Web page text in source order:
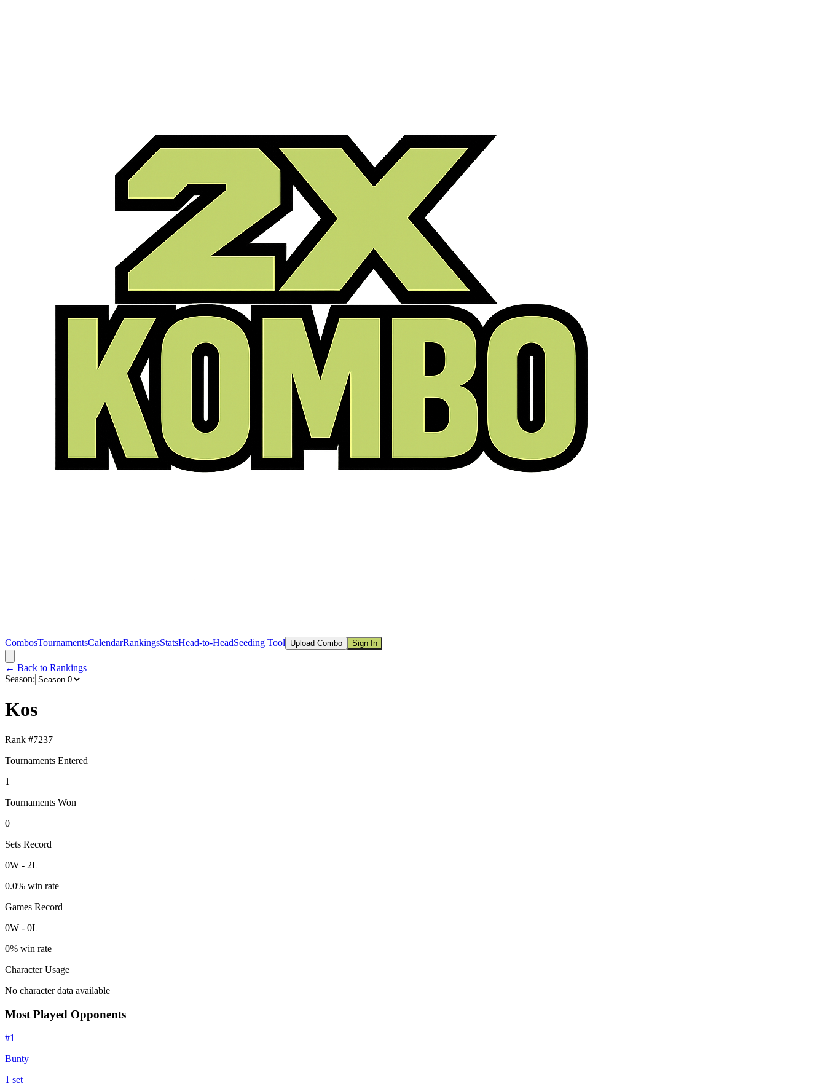
CombosTournamentsCalendarRankingsStatsHead-to-HeadSeeding Tool Upload Combo Sign In
← Back to Rankings
Season:
Kos
Rank #7237
Tournaments Entered
1
Tournaments Won
0
Sets Record
0W - 2L
0.0% win rate
Games Record
0W - 0L
0% win rate
Character Usage
No character data available
Most Played Opponents
#1
Bunty
1 set